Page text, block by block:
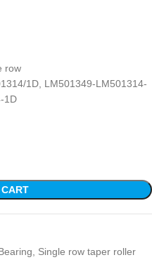
row
1D, LM501349-LM501314-
1D
Single row taper roller